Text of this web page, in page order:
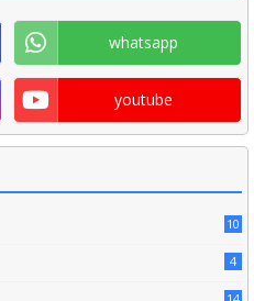
whatsapp
youtube
10
4